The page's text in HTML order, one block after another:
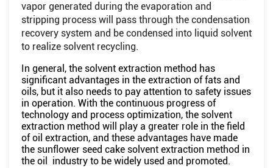
vapor generated during the evaporation and
stripping process will pass through the condensation
recovery system and be condensed into liquid solvent
to realize solvent recycling.
In general, the solvent extraction method has
significant advantages in the extraction of fats and
oils, but it also needs to pay attention to safety issues
in operation. With the continuous progress of
technology and process optimization, the solvent
extraction method will play a greater role in the field
of oil extraction, and these advantages have made
the sunflower seed cake solvent extraction method in
the oil industry to be widely used and promoted.